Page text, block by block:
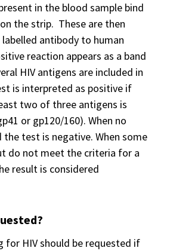
in the blood sample bind
the strip. These are then
antibody to human
reaction appears as a band
HIV antigens are included in
is interpreted as positive if
two of three antigens is
or gp120/160). When no
the test is negative. When some
do not meet the criteria for a
result is considered
for HIV should be requested if